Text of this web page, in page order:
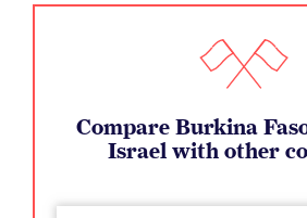
Compare Burkina
Israel with other